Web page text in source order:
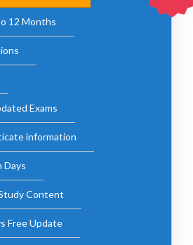
12 Months
Exams
information
Days
Content
Free Update